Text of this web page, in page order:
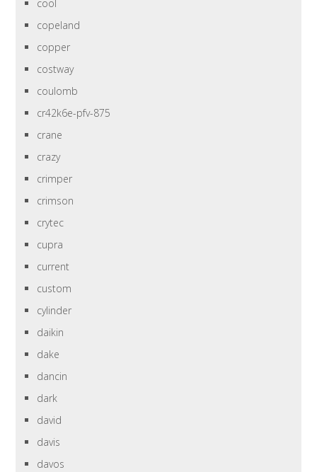
cool
copeland
copper
costway
coulomb
cr42k6e-pfv-875
crane
crazy
crimper
crimson
crytec
cupra
current
custom
cylinder
daikin
dake
dancin
dark
david
davis
davos